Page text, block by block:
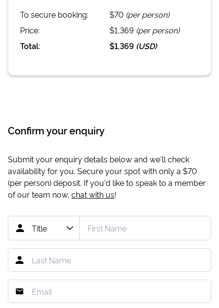
To secure booking: $70 (per person)
Price:
$1,369 (per person)
Total:
$1,369 (USD)
Confirm your enquiry
Submit your enquiry details below and we'll check
availability for you. Secure your spot with only a $70
(per person) deposit. If you'd like to speak to a member
of our team now, chat with us!